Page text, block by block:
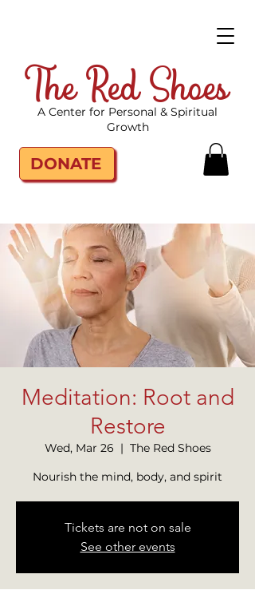
The Red Shoes
DONATE
A Center for Personal & Spiritual
Growth
Meditation: Root and
Restore
Wed, Mar 26
  |
The Red Shoes
Nourish the mind, body, and spirit
Tickets are not on sale
See other events